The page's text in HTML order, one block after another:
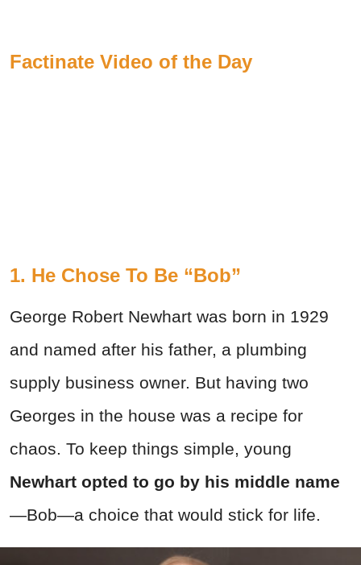
Factinate Video of the Day
1. He Chose To Be “Bob”
George Robert Newhart was born in 1929
and named after his father, a plumbing
supply business owner. But having two
Georges in the house was a recipe for
chaos. To keep things simple, young
Newhart opted to go by his middle name
—Bob—a choice that would stick for life.